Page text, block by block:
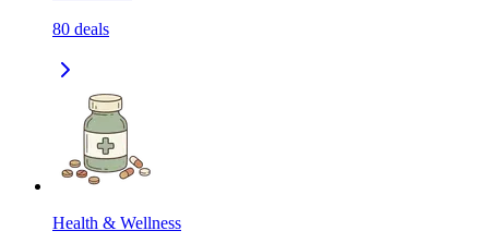
80 deals
Health & Wellness